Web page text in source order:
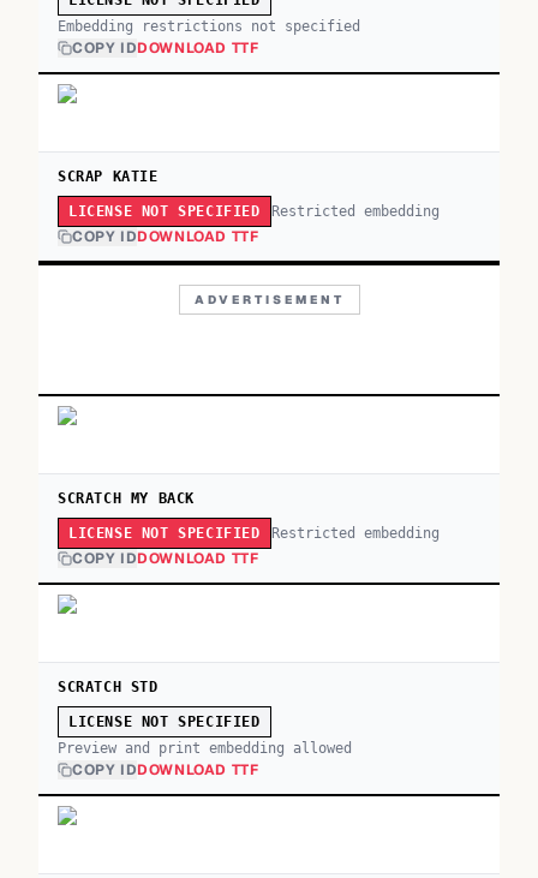
Embedding restrictions not specified
COPY IDDOWNLOAD TTF
SCRAP KATIE
LICENSE NOT SPECIFIED Restricted embedding
COPY IDDOWNLOAD TTF
ADVERTISEMENT
SCRATCH MY BACK
LICENSE NOT SPECIFIED Restricted embedding
COPY IDDOWNLOAD TTF
SCRATCH STD
LICENSE NOT SPECIFIED
Preview and print embedding allowed
COPY IDDOWNLOAD TTF